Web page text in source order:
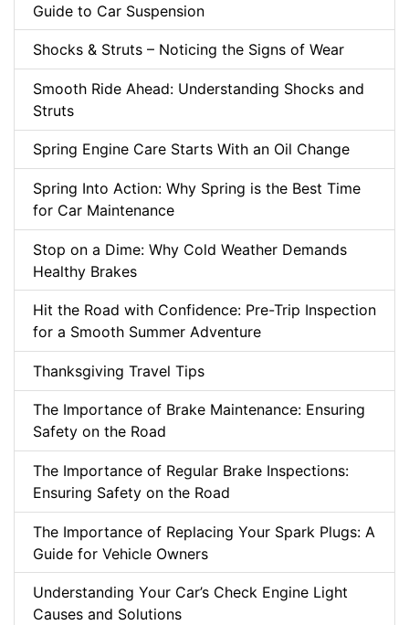
Guide to Car Suspension
Shocks & Struts – Noticing the Signs of Wear
Smooth Ride Ahead: Understanding Shocks and
Struts
Spring Engine Care Starts With an Oil Change
Spring Into Action: Why Spring is the Best Time
for Car Maintenance
Stop on a Dime: Why Cold Weather Demands
Healthy Brakes
Hit the Road with Confidence: Pre-Trip Inspection
for a Smooth Summer Adventure
Thanksgiving Travel Tips
The Importance of Brake Maintenance: Ensuring
Safety on the Road
The Importance of Regular Brake Inspections:
Ensuring Safety on the Road
The Importance of Replacing Your Spark Plugs: A
Guide for Vehicle Owners
Understanding Your Car’s Check Engine Light
Causes and Solutions